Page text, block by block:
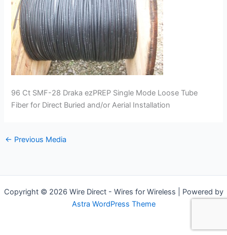
96 Ct SMF-28 Draka ezPREP Single Mode Loose Tube
Fiber for Direct Buried and/or Aerial Installation
← Previous Media
Copyright © 2026 Wire Direct - Wires for Wireless | Powered by
Astra WordPress Theme